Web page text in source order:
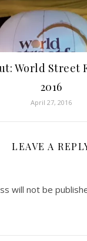
World Street
2016
April 27, 2016
LEAVE A
will not be